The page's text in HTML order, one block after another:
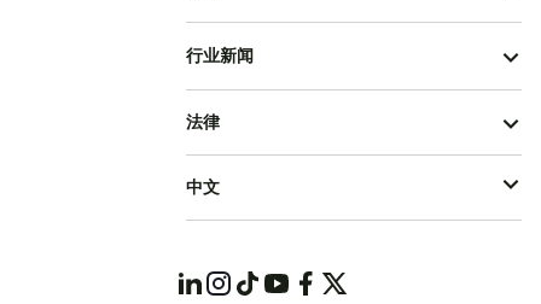
行业新闻
法律
中文